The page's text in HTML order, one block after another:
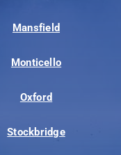
Mansfield
Monticello
Oxford
Stockbridge